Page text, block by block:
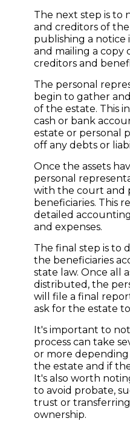
The next step is to
and creditors of the
publishing a notice
and mailing a copy
creditors and
The personal
begin to gather
of the estate. This
cash or bank
estate or personal
off any debts or
Once the assets
personal
with the court and
beneficiaries. This
detailed
and expenses.
The final step is to
the beneficiaries
state law. Once all
distributed, the
will file a final
ask for the estate
It's important to
process can take
or more
the estate and if
It's also worth
to avoid probate,
trust or
ownership.